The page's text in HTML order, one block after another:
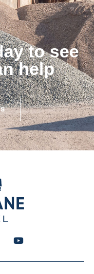
to see
help